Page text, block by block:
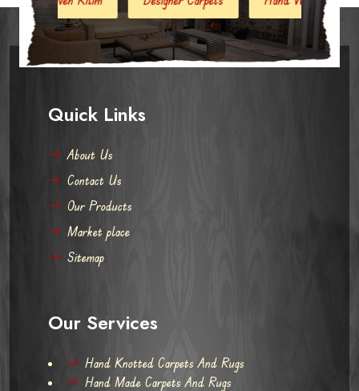
Quick Links
About Us
Contact Us
Our Products
Market place
Sitemap
Our Services
Hand Knotted Carpets And Rugs
Hand Made Carpets And Rugs